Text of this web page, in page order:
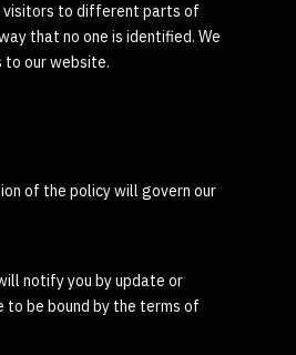
visitors to different parts of
that no one is identified. We
our website.
of the policy will govern our
notify you by update or
to be bound by the terms of